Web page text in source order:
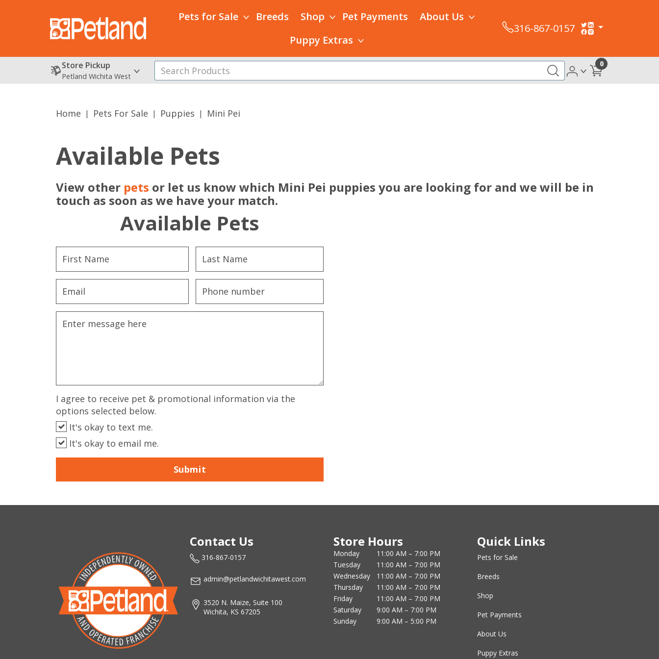
Pets for Sale Breeds Shop Pet Payments
About Us
Puppy Extras
316-867-0157
Store Pickup
Petland Wichita West
0
Home Pets For Sale Puppies Mini Pei
Available Pets
View other pets or let us know which Mini Pei puppies you are looking for and we will be in
touch as soon as we have your match.
Available Pets
I agree to receive pet & promotional information via the
options selected below.
It's okay to text me.
It's okay to email me.
Submit
Contact Us
316-867-0157
admin@petlandwichitawest.com
3520 N. Maize, Suite 100
Wichita, KS 67205
Store Hours
Monday
11:00 AM – 7:00 PM
Tuesday
11:00 AM – 7:00 PM
Wednesday
11:00 AM – 7:00 PM
Thursday
11:00 AM – 7:00 PM
Friday
11:00 AM – 7:00 PM
Saturday
9:00 AM – 7:00 PM
Sunday
9:00 AM – 5:00 PM
Quick Links
Pets for Sale
Breeds
Shop
Pet Payments
About Us
Puppy Extras